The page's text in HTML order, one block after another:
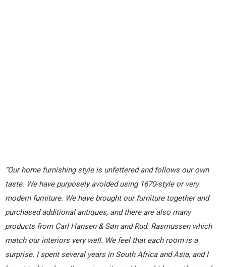
“Our home furnishing style is unfettered and follows our own
taste. We have purposely avoided using 1670-style or very
modern furniture. We have brought our furniture together and
purchased additional antiques, and there are also many
products from Carl Hansen & Søn and Rud. Rasmussen which
match our interiors very well. We feel that each room is a
surprise. I spent several years in South Africa and Asia, and I